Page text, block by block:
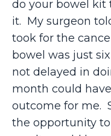
do your bowel kit
it. My surgeon
took for the
bowel was just
not delayed in
month could
outcome for me.
the opportunity